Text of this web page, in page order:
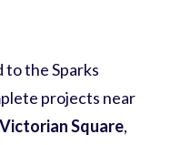
the Sparks
projects near
Victorian Square,